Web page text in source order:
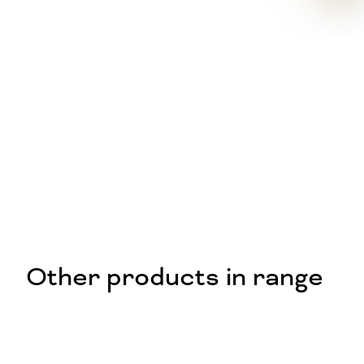
Other products in range